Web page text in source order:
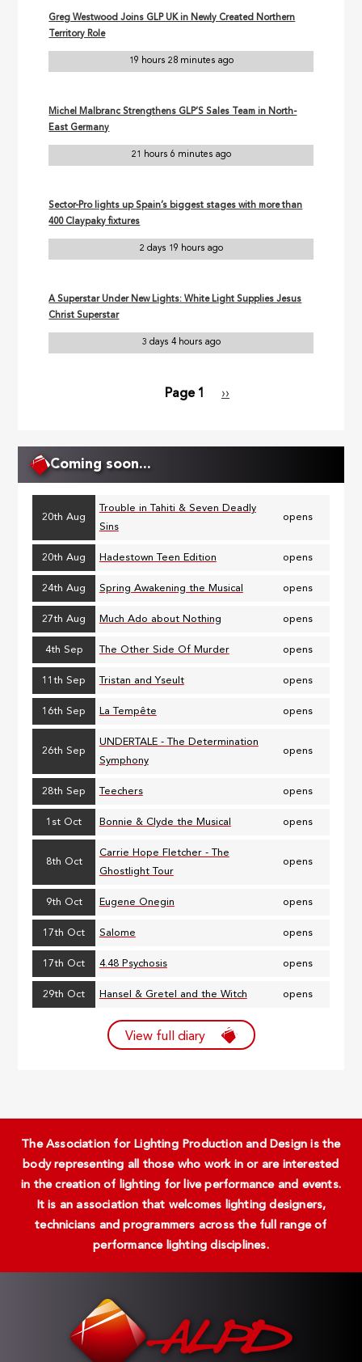
Greg Westwood Joins GLP UK in Newly Created Northern
Territory Role
19 hours 28 minutes ago
Michel Malbranc Strengthens GLP’S Sales Team in North-
East Germany
21 hours 6 minutes ago
Sector-Pro lights up Spain’s biggest stages with more than
400 Claypaky fixtures
2 days 19 hours ago
A Superstar Under New Lights: White Light Supplies Jesus
Christ Superstar
3 days 4 hours ago
Page 1
Next
››
Coming soon...
20th Aug
Trouble in Tahiti & Seven Deadly
Sins
opens
20th Aug Hadestown Teen Edition opens
24th Aug Spring Awakening the Musical opens
27th Aug Much Ado about Nothing opens
4th Sep The Other Side Of Murder opens
11th Sep Tristan and Yseult opens
16th Sep La Tempête opens
26th Sep
UNDERTALE - The Determination
Symphony
opens
28th Sep Teechers opens
1st Oct Bonnie & Clyde the Musical opens
8th Oct
Carrie Hope Fletcher - The
Ghostlight Tour
opens
9th Oct Eugene Onegin opens
17th Oct Salome opens
17th Oct 4.48 Psychosis opens
29th Oct Hansel & Gretel and the Witch opens
View full diary
The Association for Lighting Production and Design is the
body representing all those who work in or are interested
in the creation of lighting for live performance and events.
It is an association that welcomes lighting designers,
technicians and programmers across the full range of
performance lighting disciplines.